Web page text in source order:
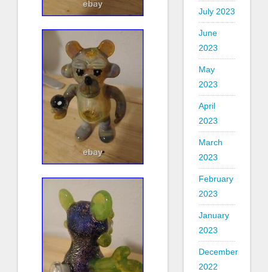
July 2023
June
2023
May
2023
April
2023
March
2023
February
2023
January
2023
December
2022